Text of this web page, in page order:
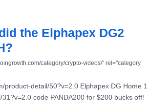
the Elphapex DG2
category/crypto-videos/" rel="category
product-detail/50?v=2.0 Elphapex DG Home 1
code PANDA200 for $200 bucks off!